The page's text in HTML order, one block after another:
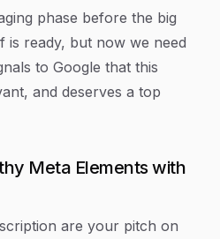
phase before the big
is ready, but now we need
to Google that this
and deserves a top
Meta Elements with
are your pitch on